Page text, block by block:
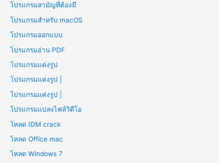
โปรแกรมสามัญที่ต้องมี
โปรแกรมสำหรับ macOS
โปรแกรมออกแบบ
โปรแกรมอ่าน PDF
โปรแกรมแต่งรูป
โปรแกรมแต่งรูป |
โปรแกรมแต่งรูป |
โปรแกรมแปลงไฟล์วิดีโอ
โหลด IDM crack
โหลด Office mac
โหลด Windows 7